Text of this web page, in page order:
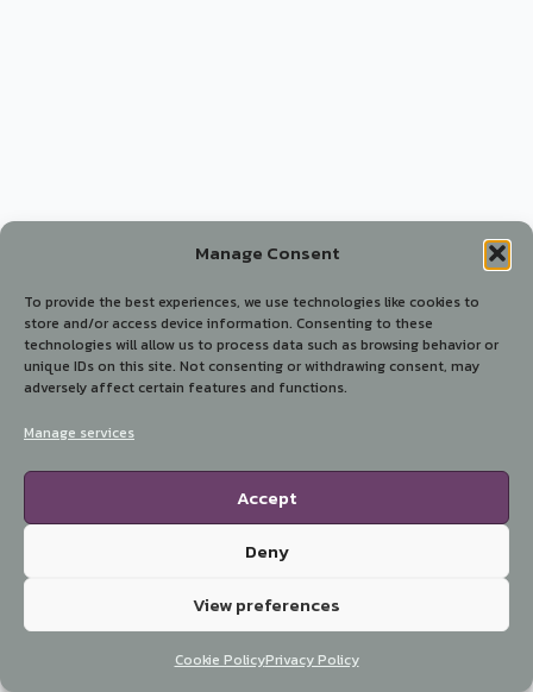
Manage Consent
To provide the best experiences, we use technologies like cookies to
store and/or access device information. Consenting to these
technologies will allow us to process data such as browsing behavior or
unique IDs on this site. Not consenting or withdrawing consent, may
adversely affect certain features and functions.
Manage services
Accept
Deny
View preferences
Cookie PolicyPrivacy Policy